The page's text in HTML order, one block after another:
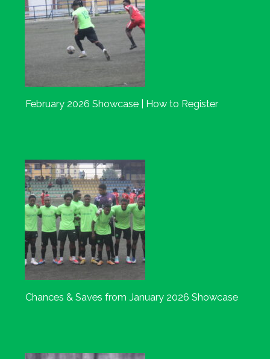
February 2026 Showcase | How to Register
Chances & Saves from January 2026 Showcase